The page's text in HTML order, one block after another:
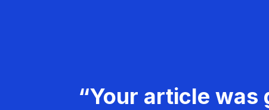
“Your article was